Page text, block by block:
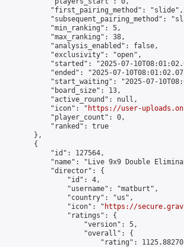
            "first_pairing_method": "slide",
"subsequent_pairing_method":
            "min_ranking": 5,
            "max_ranking": 38,
            "analysis_enabled": false,
            "exclusivity": "open",
"started": "2025-07-
"ended": "2025-07-
"start_waiting": "2025-07-
            "board_size": 13,
            "active_round": null,
            "icon": "
https://user-
            "player_count": 0,
            "ranked": true
        },
        {
            "id": 127564,
"name": "Live 9x9 Double
            "director": {
                "id": 4,
                "username": "matburt",
                "country": "us",
                "icon": "
https://
                "ratings": {
                    "version": 5,
                    "overall": {
"rating":